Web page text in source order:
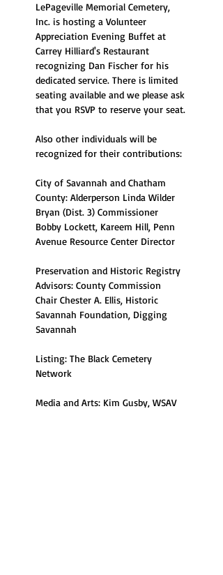
LePageville Memorial Cemetery,
Inc. is hosting a Volunteer
Appreciation Evening Buffet at
Carrey Hilliard's Restaurant
recognizing Dan Fischer for his
dedicated service. There is limited
seating available and we please ask
that you RSVP to reserve your seat.
Also other individuals will be
recognized for their contributions:
City of Savannah and Chatham
County: Alderperson Linda Wilder
Bryan (Dist. 3) Commissioner
Bobby Lockett, Kareem Hill, Penn
Avenue Resource Center Director
Preservation and Historic Registry
Advisors: County Commission
Chair Chester A. Ellis, Historic
Savannah Foundation, Digging
Savannah
Listing: The Black Cemetery
Network
Media and Arts: Kim Gusby, WSAV